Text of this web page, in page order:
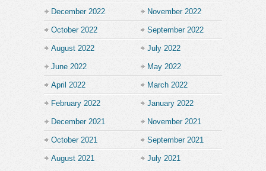
December 2022 November 2022
October 2022 September 2022
August 2022 July 2022
June 2022 May 2022
April 2022 March 2022
February 2022 January 2022
December 2021 November 2021
October 2021 September 2021
August 2021 July 2021